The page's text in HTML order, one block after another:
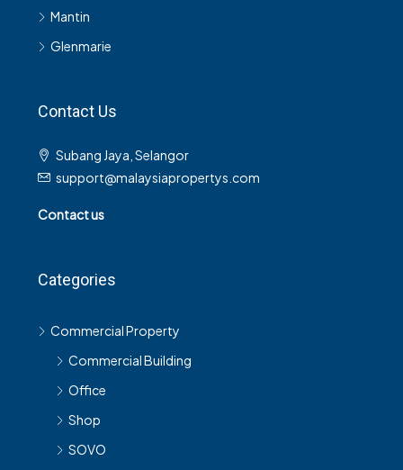
Mantin
Glenmarie
Contact Us
Subang Jaya, Selangor
support@malaysiapropertys.com
Contact us
Categories
Commercial Property
Commercial Building
Office
Shop
SOVO